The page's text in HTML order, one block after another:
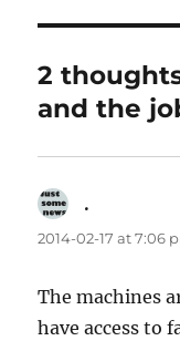
2
and the
.
2014-02-17 at 7:06
The machines
have access to